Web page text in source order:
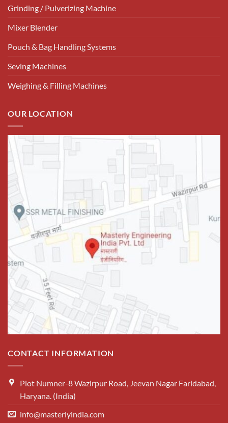
Grinding / Pulverizing Machine
Mixer Blender
Pouch & Bag Handling Systems
Seving Machines
Weighing & Filling Machines
OUR LOCATION
CONTACT INFORMATION
Plot Numner-8 Wazirpur Road, Jeevan Nagar Faridabad,
Haryana. (India)
info@masterlyindia.com